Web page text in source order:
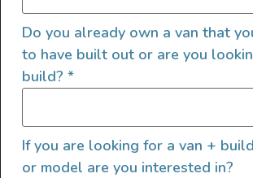
Do you already own a van that
to have built out or are you
build? *
If you are looking for a van +
or model are you interested in?